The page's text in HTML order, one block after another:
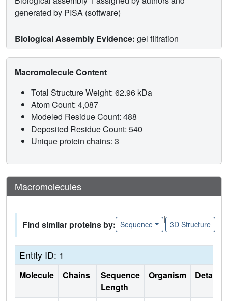
generated by PISA (software)
Biological Assembly Evidence: gel filtration
Macromolecule Content
Total Structure Weight: 62.96 kDa
Atom Count: 4,087
Modeled Residue Count: 488
Deposited Residue Count: 540
Unique protein chains: 3
Macromolecules
Find similar proteins by: Sequence
|
3D Structure
Entity ID: 1
Molecule Chains
Sequence
Length
Organism Details